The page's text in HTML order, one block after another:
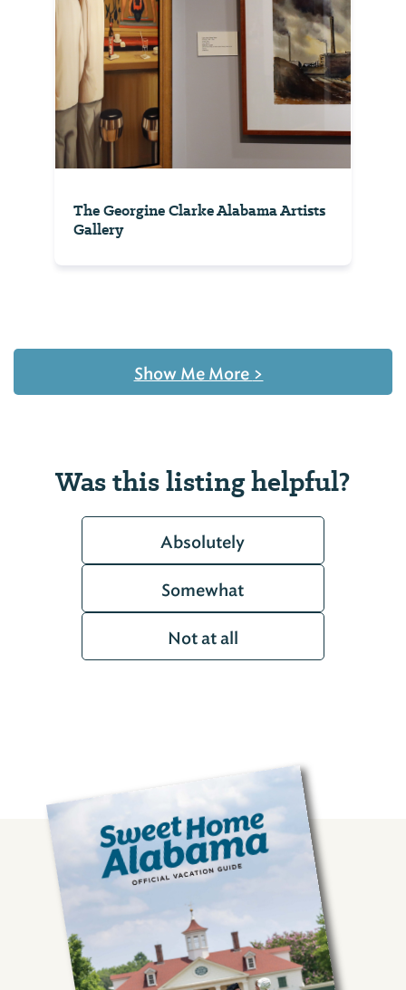
The Georgine Clarke Alabama Artists
Gallery
Show Me More >
Was this listing helpful?
Absolutely
Somewhat
Not at all